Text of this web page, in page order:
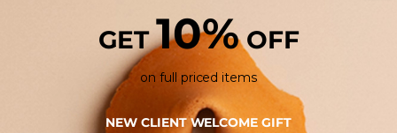
Returns & Refunds
14-Day Guarantee:
This item is eligible for a full refund or
exchange. Enjoy the flexibility of in-store drop-offs or
shipping returns back to our atelier.
GET10%OFF
on full priced items
NEW CLIENT WELCOME GIFT